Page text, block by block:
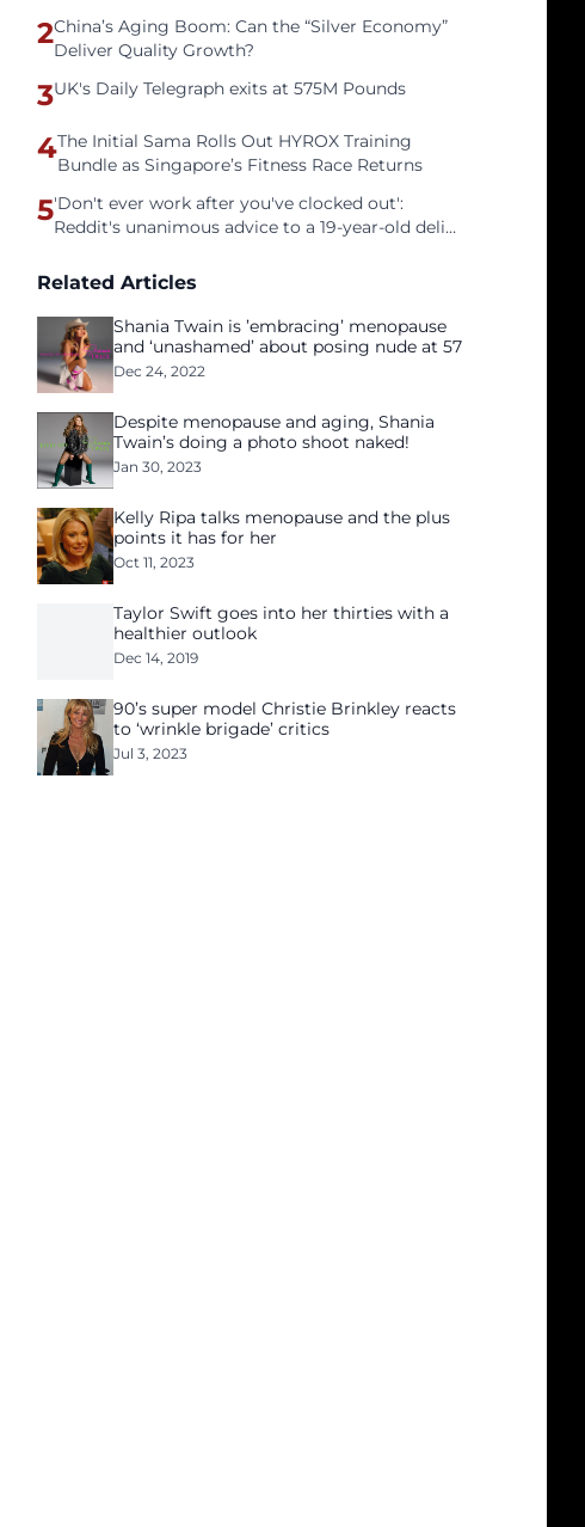
2China’s Aging Boom: Can the “Silver Economy”
Deliver Quality Growth?
3UK's Daily Telegraph exits at 575M Pounds
4The Initial Sama Rolls Out HYROX Training
Bundle as Singapore’s Fitness Race Returns
5'Don't ever work after you've clocked out':
Reddit's unanimous advice to a 19-year-old deli
Related Articles
Shania Twain is ’embracing’ menopause
and ‘unashamed’ about posing nude at 57
Dec 24, 2022
Despite menopause and aging, Shania
Twain’s doing a photo shoot naked!
Jan 30, 2023
Kelly Ripa talks menopause and the plus
points it has for her
Oct 11, 2023
Taylor Swift goes into her thirties with a
healthier outlook
Dec 14, 2019
90’s super model Christie Brinkley reacts
to ‘wrinkle brigade’ critics
Jul 3, 2023